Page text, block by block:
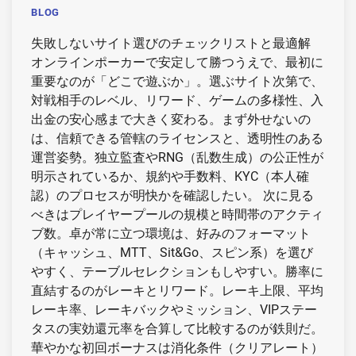
BLOG
失敗しないサイト選びのチェックリストと最適解
オンラインポーカーで安定して勝つうえで、最初に
重要なのが「どこで遊ぶか」。選ぶサイト次第で、
対戦相手のレベル、リワード、ゲームの多様性、入
出金の安心感まで大きく変わる。まず外せないの
は、信頼できる管轄のライセンスと、透明性のある
運営姿勢。独立監査やRNG（乱数生成）の公正性が
明示されているか、規約や手数料、KYC（本人確
認）のプロセスが明快かを確認したい。 次に見る
べきはプレイヤープールの規模と時間帯のアクティ
ブ数。卓が常に立つ環境は、好みのフォーマット
（キャッシュ、MTT、Sit&Go、スピン系）を選び
やすく、テーブルセレクションもしやすい。勝率に
直結するのがレーキとリワード。レーキ上限、平均
レーキ率、レーキバックやミッション、VIPステー
タスの実効還元率を合算して比較するのが鉄則だ。
華やかな初回ボーナスは消化条件（クリアレート）